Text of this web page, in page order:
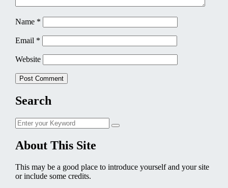
Name *
Email *
Website
Search
Search
for:
Search
About This Site
This may be a good place to introduce yourself and your site
or include some credits.